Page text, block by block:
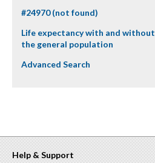
#24970 (not found)
Life expectancy with and without
the general population
Advanced Search
Help & Support